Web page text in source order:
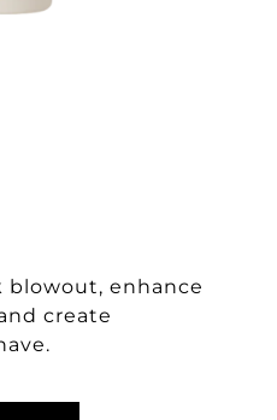
blowout, enhance
create